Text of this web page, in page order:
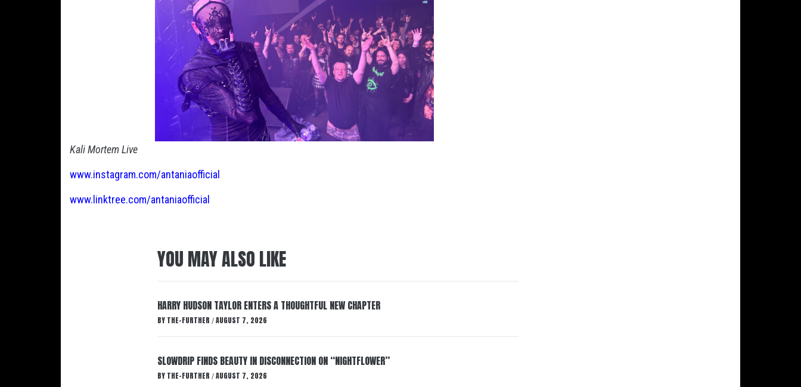
Kali Mortem Live
www.instagram.com/antaniaofficial
www.linktree.com/antaniaofficial
YOU MAY ALSO LIKE
HARRY HUDSON TAYLOR ENTERS A THOUGHTFUL NEW CHAPTER
BY THE-FURTHER / AUGUST 7, 2026
SLOWDRIP FINDS BEAUTY IN DISCONNECTION ON “NIGHTFLOWER”
BY THE-FURTHER / AUGUST 7, 2026